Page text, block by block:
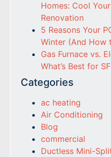
Homes: Cool
Renovation
5 Reasons Your
Winter (And How
Gas Furnace vs.
What’s Best for
Categories
ac heating
Air Conditioning
Blog
commercial
Ductless Mini-